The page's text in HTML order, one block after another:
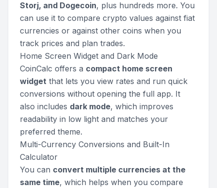
Storj, and Dogecoin, plus hundreds more. You
can use it to compare crypto values against fiat
currencies or against other coins when you
track prices and plan trades.
Home Screen Widget and Dark Mode
CoinCalc offers a compact home screen
widget that lets you view rates and run quick
conversions without opening the full app. It
also includes dark mode, which improves
readability in low light and matches your
preferred theme.
Multi-Currency Conversions and Built-In
Calculator
You can convert multiple currencies at the
same time, which helps when you compare